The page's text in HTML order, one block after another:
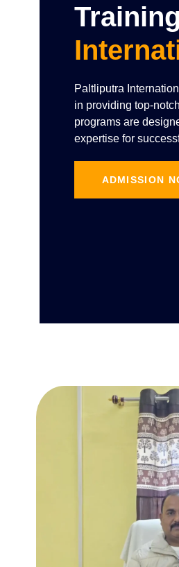
Paltliputra
in providing top-
programs are
expertise for
ADMISSION